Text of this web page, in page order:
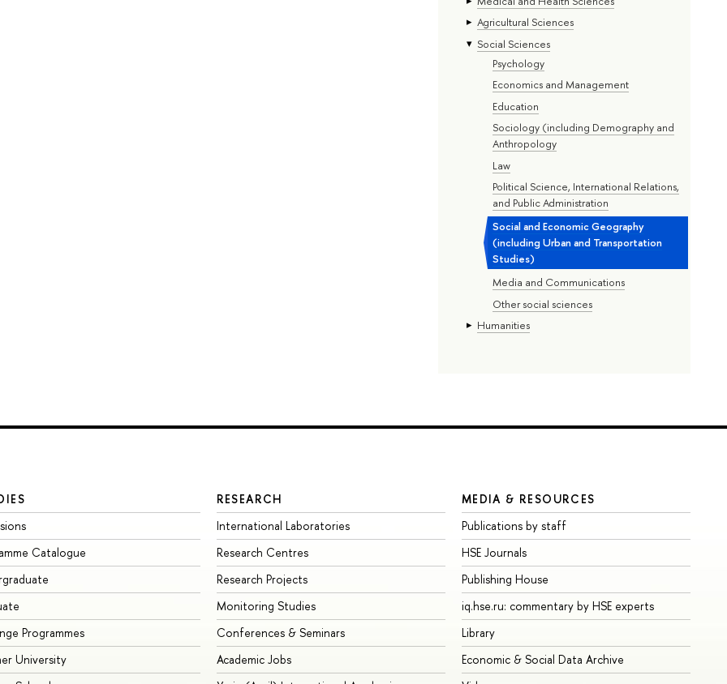
Agricultural Sciences
Social Sciences
Psychology
Economics and Management
Education
Sociology (including Demography and
Anthropology
Law
Political Science, International Relations,
and Public Administration
Social and Economic Geography
(including Urban and Transportation
Studies)
Media and Communications
Other social sciences
Humanities
Catalogue
Programmes
University
RESEARCH
International Laboratories
Research Centres
Research Projects
Monitoring Studies
Conferences & Seminars
Academic Jobs
MEDIA & RESOURCES
Publications by staff
HSE Journals
Publishing House
iq.hse.ru: commentary by HSE experts
Library
Economic & Social Data Archive